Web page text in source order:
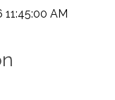
11:45:00 AM